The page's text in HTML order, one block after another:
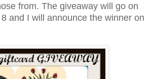
from. The giveaway will go on
and I will announce the winner on